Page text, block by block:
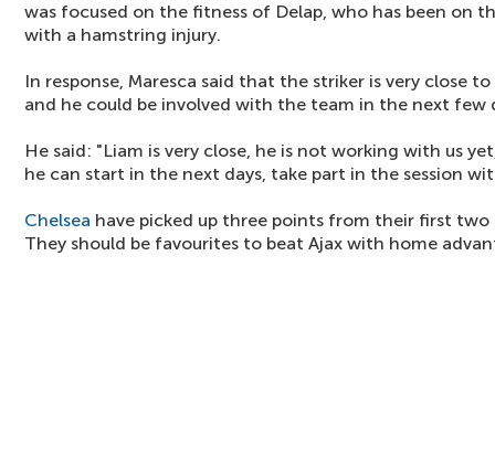
was focused on the fitness of Delap, who has been on
with a hamstring injury.
In response, Maresca said that the striker is very close
and he could be involved with the team in the next few
He said: "Liam is very close, he is not working with us
he can start in the next days, take part in the session
Chelsea have picked up three points from their first two
They should be favourites to beat Ajax with home